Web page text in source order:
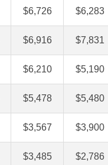
$6,726 $6,283
$6,916 $7,831
$6,210 $5,190
$5,478 $5,480
$3,567 $3,900
$3,485 $2,786